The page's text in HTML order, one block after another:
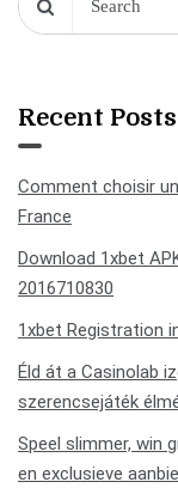
Recent Posts
Comment choisir
France
Download 1xbet
2016710830
1xbet Registration
Éld át a Casinolab
szerencsejáték
Speel slimmer, win
en exclusieve